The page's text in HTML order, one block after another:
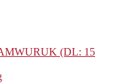
(DL: 15